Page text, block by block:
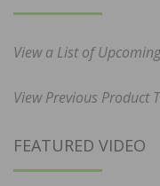
View a List of
View Previous Product
FEATURED VIDEO